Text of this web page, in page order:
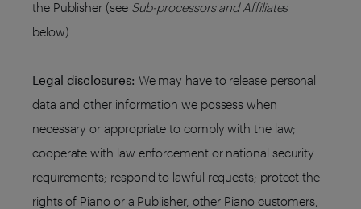
the Publisher (see Sub-processors and Affiliates
below).
Legal disclosures: We may have to release personal
data and other information we possess when
necessary or appropriate to comply with the law;
cooperate with law enforcement or national security
requirements; respond to lawful requests; protect the
rights of Piano or a Publisher, other Piano customers,